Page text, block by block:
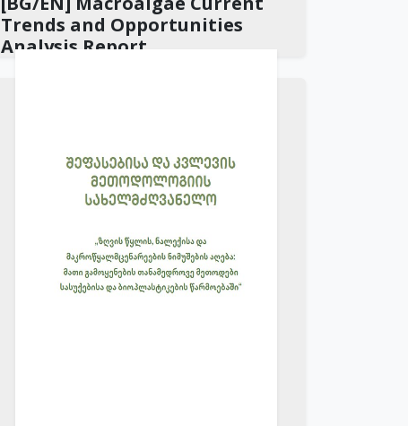
Trends and Opportunities
Analysis Report